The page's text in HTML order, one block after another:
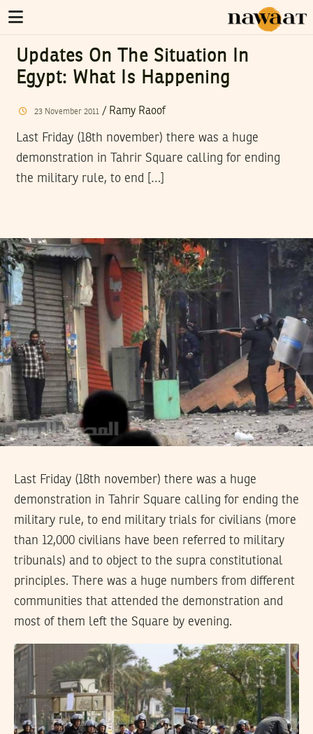
Updates On The Situation In
Egypt: What Is Happening
23 November 2011/ Ramy Raoof
Last Friday (18th november) there was a huge
demonstration in Tahrir Square calling for ending
the military rule, to end […]
Last Friday (18th november) there was a huge
demonstration in Tahrir Square calling for ending the
military rule, to end military trials for civilians (more
than 12,000 civilians have been referred to military
tribunals) and to object to the supra constitutional
principles. There was a huge numbers from different
communities that attended the demonstration and
most of them left the Square by evening.